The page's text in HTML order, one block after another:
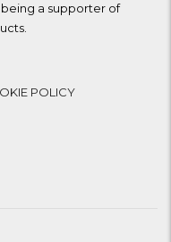
a supporter of
POLICY